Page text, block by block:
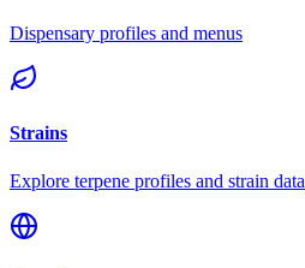
Dispensary profiles and menus
Strains
Explore terpene profiles and strain data